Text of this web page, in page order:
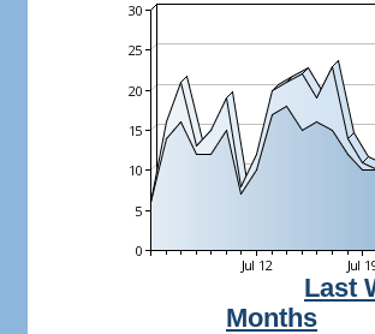
Last
Months